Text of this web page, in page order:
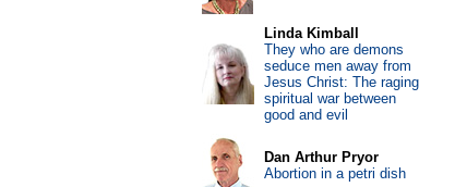
Linda Kimball
They who are demons
seduce men away from
Jesus Christ: The raging
spiritual war between
good and evil
Dan Arthur Pryor
Abortion in a petri dish